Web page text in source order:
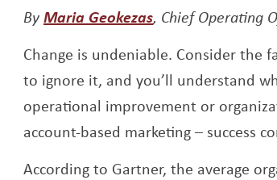
a new window
a new window
ByMaria GeokezasOpens a new
, Chief Operating
Change is undeniable. Consider the
to ignore it, and you’ll understand
operational improvement or
account-based marketing – success
According to Gartner, the average